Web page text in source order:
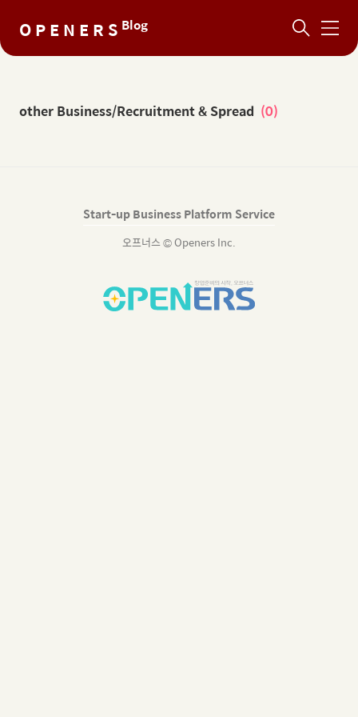
O P E N E R S Blog 메
other Business/Recruitment & Spread (0)
Start-up Business Platform Service
오프너스 © Openers Inc.